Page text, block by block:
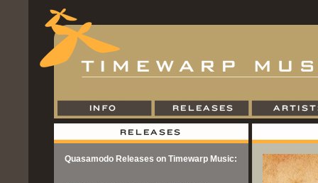
Quasamodo Releases on Timewarp Music: